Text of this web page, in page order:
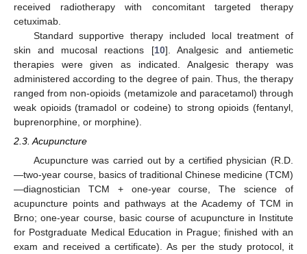
received radiotherapy with concomitant targeted therapy
cetuximab.
Standard supportive therapy included local treatment of
skin and mucosal reactions [10]. Analgesic and antiemetic
therapies were given as indicated. Analgesic therapy was
administered according to the degree of pain. Thus, the therapy
ranged from non-opioids (metamizole and paracetamol) through
weak opioids (tramadol or codeine) to strong opioids (fentanyl,
buprenorphine, or morphine).
2.3. Acupuncture
Acupuncture was carried out by a certified physician (R.D.
—two-year course, basics of traditional Chinese medicine (TCM)
—diagnostician TCM + one-year course, The science of
acupuncture points and pathways at the Academy of TCM in
Brno; one-year course, basic course of acupuncture in Institute
for Postgraduate Medical Education in Prague; finished with an
exam and received a certificate). As per the study protocol, it